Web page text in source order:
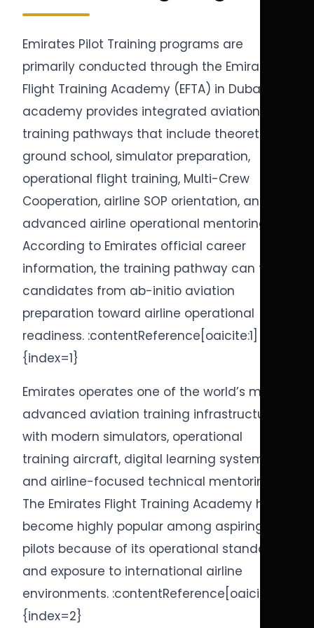
Emirates Pilot Training programs are
primarily conducted through the Emirates
Flight Training Academy (EFTA) in Dubai. The
academy provides integrated aviation
training pathways that include theoretical
ground school, simulator preparation,
operational flight training, Multi-Crew
Cooperation, airline SOP orientation, and
advanced airline operational mentoring.
According to Emirates official career
information, the training pathway can take
candidates from ab-initio aviation
preparation toward airline operational
readiness. :contentReference[oaicite:1]
{index=1}
Emirates operates one of the world’s most
advanced aviation training infrastructures
with modern simulators, operational
training aircraft, digital learning systems,
and airline-focused technical mentoring.
The Emirates Flight Training Academy has
become highly popular among aspiring
pilots because of its operational standards
and exposure to international airline
environments. :contentReference[oaicite:2]
{index=2}